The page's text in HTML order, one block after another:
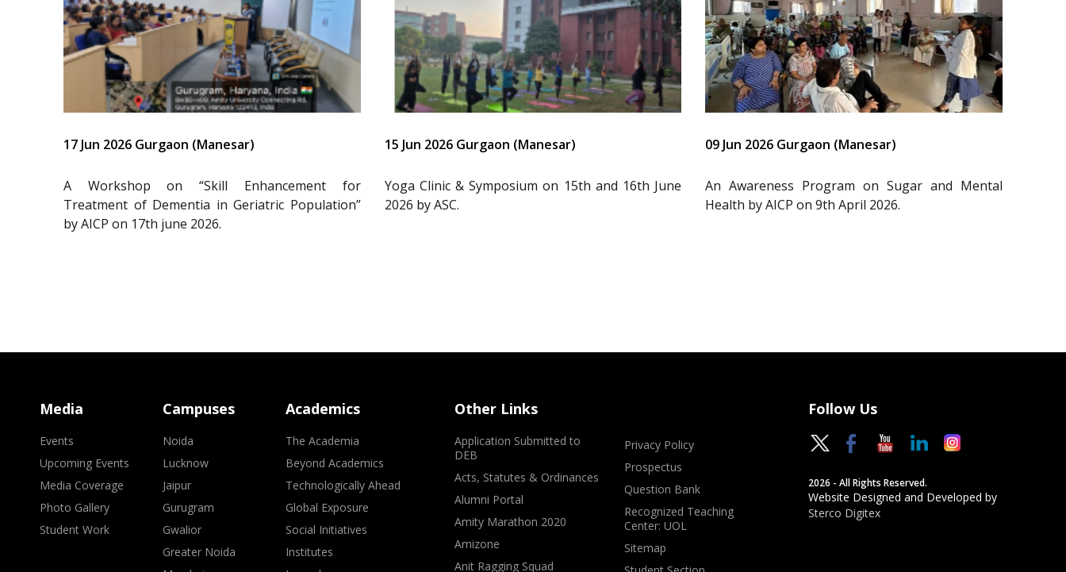
17 Jun 2026 Gurgaon (Manesar)
A Workshop on “Skill Enhancement for
Treatment of Dementia in Geriatric Population”
by AICP on 17th june 2026.
15 Jun 2026 Gurgaon (Manesar)
Yoga Clinic & Symposium on 15th and 16th June
2026 by ASC.
09 Jun 2026 Gurgaon (Manesar)
An Awareness Program on Sugar and Mental
Health by AICP on 9th April 2026.
Media
Events
Upcoming Events
Media Coverage
Photo Gallery
Student Work
Campuses
Noida
Lucknow
Jaipur
Gurugram
Gwalior
Greater Noida
Academics
The Academia
Beyond Academics
Technologically Ahead
Global Exposure
Social Initiatives
Institutes
Other Links
Application Submitted to
DEB
Acts, Statutes & Ordinances
Alumni Portal
Amity Marathon 2020
Amizone
Anit Ragging Squad
Privacy Policy
Prospectus
Question Bank
Recognized Teaching
Center: UOL
Sitemap
Follow Us
2026 - All Rights Reserved.
Website Designed and Developed by
Sterco Digitex